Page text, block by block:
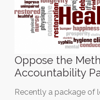
Oppose the
Accountability
Recently a package of